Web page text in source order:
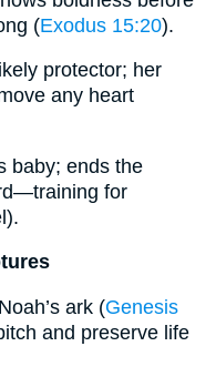
(Exodus 15:20).
protector; her
any heart
baby; ends the
for
ark (Genesis
and preserve life